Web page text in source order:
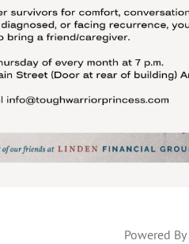
Powered By